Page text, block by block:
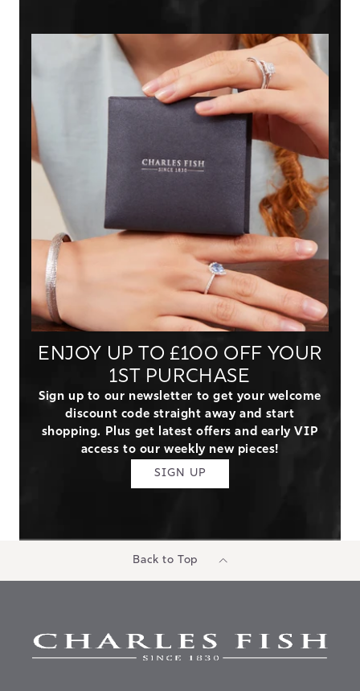
ENJOY UP TO £100 OFF YOUR
1ST PURCHASE
Sign up to our newsletter to get your welcome
discount code straight away and start
shopping. Plus get latest offers and early VIP
access to our weekly new pieces!
SIGN UP
Back to Top